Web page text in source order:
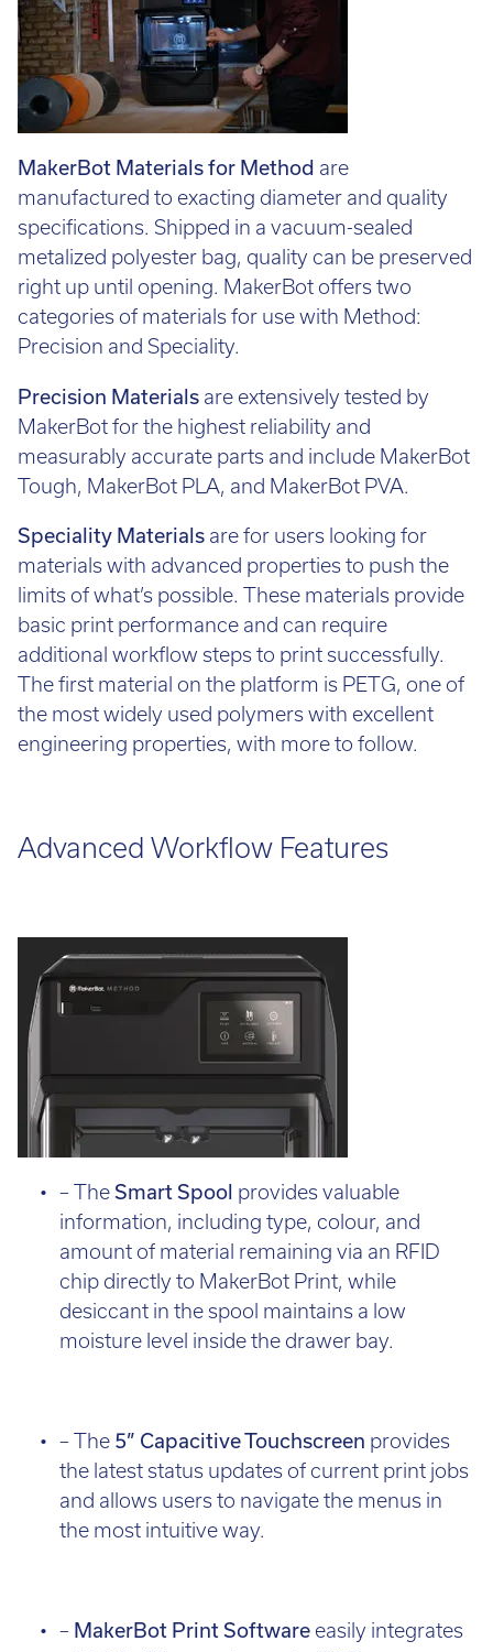
MakerBot Materials for Method are
manufactured to exacting diameter and quality
specifications. Shipped in a vacuum-sealed
metalized polyester bag, quality can be preserved
right up until opening. MakerBot offers two
categories of materials for use with Method:
Precision and Speciality.
Precision Materials are extensively tested by
MakerBot for the highest reliability and
measurably accurate parts and include MakerBot
Tough, MakerBot PLA, and MakerBot PVA.
Speciality Materials are for users looking for
materials with advanced properties to push the
limits of what’s possible. These materials provide
basic print performance and can require
additional workflow steps to print successfully.
The first material on the platform is PETG, one of
the most widely used polymers with excellent
engineering properties, with more to follow.
Advanced Workflow Features
– TheSmart Spool provides valuable
information, including type, colour, and
amount of material remaining via an RFID
chip directly to MakerBot Print, while
desiccant in the spool maintains a low
moisture level inside the drawer bay.
– The 5” Capacitive Touchscreen provides
the latest status updates of current print jobs
and allows users to navigate the menus in
the most intuitive way.
– MakerBot Print Software easily integrates